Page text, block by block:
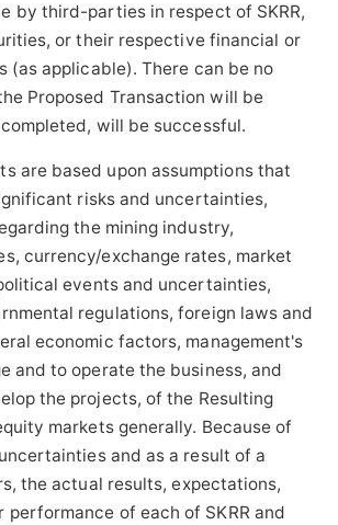
by third-parties in respect of SKRR,
or their respective financial or
(as applicable). There can be no
Proposed Transaction will be
will be successful.
are based upon assumptions that
risks and uncertainties,
the mining industry,
currency/exchange rates, market
events and uncertainties,
regulations, foreign laws and
economic factors, management's
and to operate the business, and
the projects, of the Resulting
markets generally. Because of
and as a result of a
the actual results, expectations,
performance of each of SKRR and